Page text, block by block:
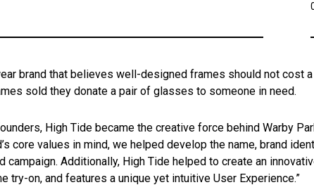
brand that believes well-designed frames should not cost
sold they donate a pair of glasses to someone in need.
High Tide became the creative force behind Warby
core values in mind, we helped develop the name, brand
campaign. Additionally, High Tide helped to create an
try-on, and features a unique yet intuitive User Experience.”